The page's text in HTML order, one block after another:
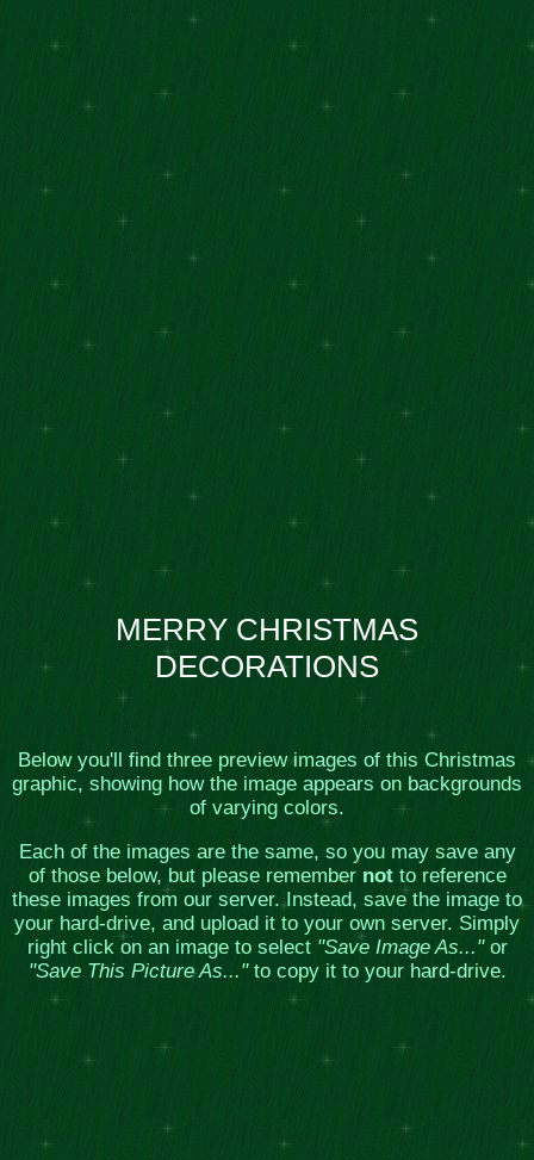
MERRY CHRISTMAS
DECORATIONS
Below you'll find three preview images of this Christmas
graphic, showing how the image appears on backgrounds
of varying colors.
Each of the images are the same, so you may save any
of those below, but please remember notto reference
these images from our server. Instead, save the image to
your hard-drive, and upload it to your own server. Simply
right click on an image to select "Save Image As..."or
"Save This Picture As..."to copy it to your hard-drive.